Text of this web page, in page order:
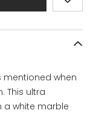
mentioned when
This ultra
a white marble